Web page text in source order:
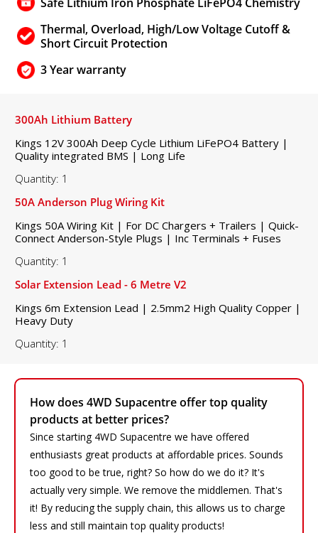
Thermal, Overload, High/Low Voltage Cutoff &
Short Circuit Protection
3 Year warranty
How does 4WD Supacentre offer top quality
products at better prices?
Since starting 4WD Supacentre we have offered
enthusiasts great products at affordable prices. Sounds
too good to be true, right? So how do we do it? It's
actually very simple. We remove the middlemen. That's
it! By reducing the supply chain, this allows us to charge
less and still maintain top quality products!
300Ah Lithium Battery
Kings 12V 300Ah Deep Cycle Lithium LiFePO4 Battery |
Quality integrated BMS | Long Life
Quantity: 1
50A Anderson Plug Wiring Kit
Kings 50A Wiring Kit | For DC Chargers + Trailers | Quick-
Connect Anderson-Style Plugs | Inc Terminals + Fuses
Quantity: 1
Solar Extension Lead - 6 Metre V2
Kings 6m Extension Lead | 2.5mm2 High Quality Copper |
Heavy Duty
Quantity: 1